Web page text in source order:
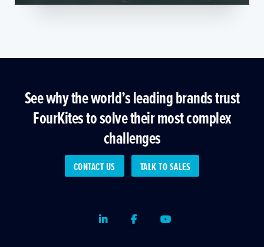
See why the world’s leading brands trust
FourKites to solve their most complex
challenges
CONTACT US TALK TO SALES
LinkedInFacebookYoutube